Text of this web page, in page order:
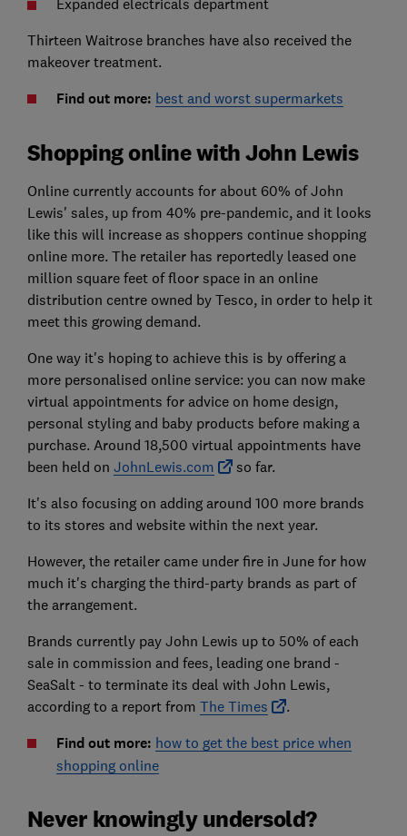
Thirteen Waitrose branches have also received the
makeover treatment.
Find out more: best and worst supermarkets
Shopping online with John Lewis
Online currently accounts for about 60% of John
Lewis' sales, up from 40% pre-pandemic, and it looks
like this will increase as shoppers continue shopping
online more. The retailer has reportedly leased one
million square feet of floor space in an online
distribution centre owned by Tesco, in order to help it
meet this growing demand.
One way it's hoping to achieve this is by offering a
more personalised online service: you can now make
virtual appointments for advice on home design,
personal styling and baby products before making a
purchase. Around 18,500 virtual appointments have
been held on JohnLewis.com
so far.
It's also focusing on adding around 100 more brands
to its stores and website within the next year.
However, the retailer came under fire in June for how
much it's charging the third-party brands as part of
the arrangement.
Brands currently pay John Lewis up to 50% of each
sale in commission and fees, leading one brand -
SeaSalt - to terminate its deal with John Lewis,
according to a report from The Times .
Find out more: how to get the best price when
shopping online
Never knowingly undersold?